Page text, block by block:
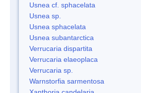
Usnea cf. sphacelata
Usnea sp.
Usnea sphacelata
Usnea subantarctica
Verrucaria dispartita
Verrucaria elaeoplaca
Verrucaria sp.
Warnstorfia sarmentosa